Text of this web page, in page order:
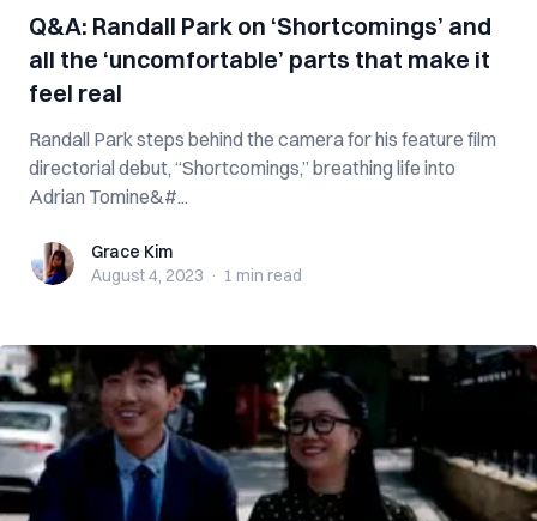
Q&A: Randall Park on ‘Shortcomings’ and
all the ‘uncomfortable’ parts that make it
feel real
Randall Park steps behind the camera for his feature film
directorial debut, “Shortcomings,” breathing life into
Adrian Tomine&#...
Grace KimGrace Kim
August 4, 2023 · 1 min read